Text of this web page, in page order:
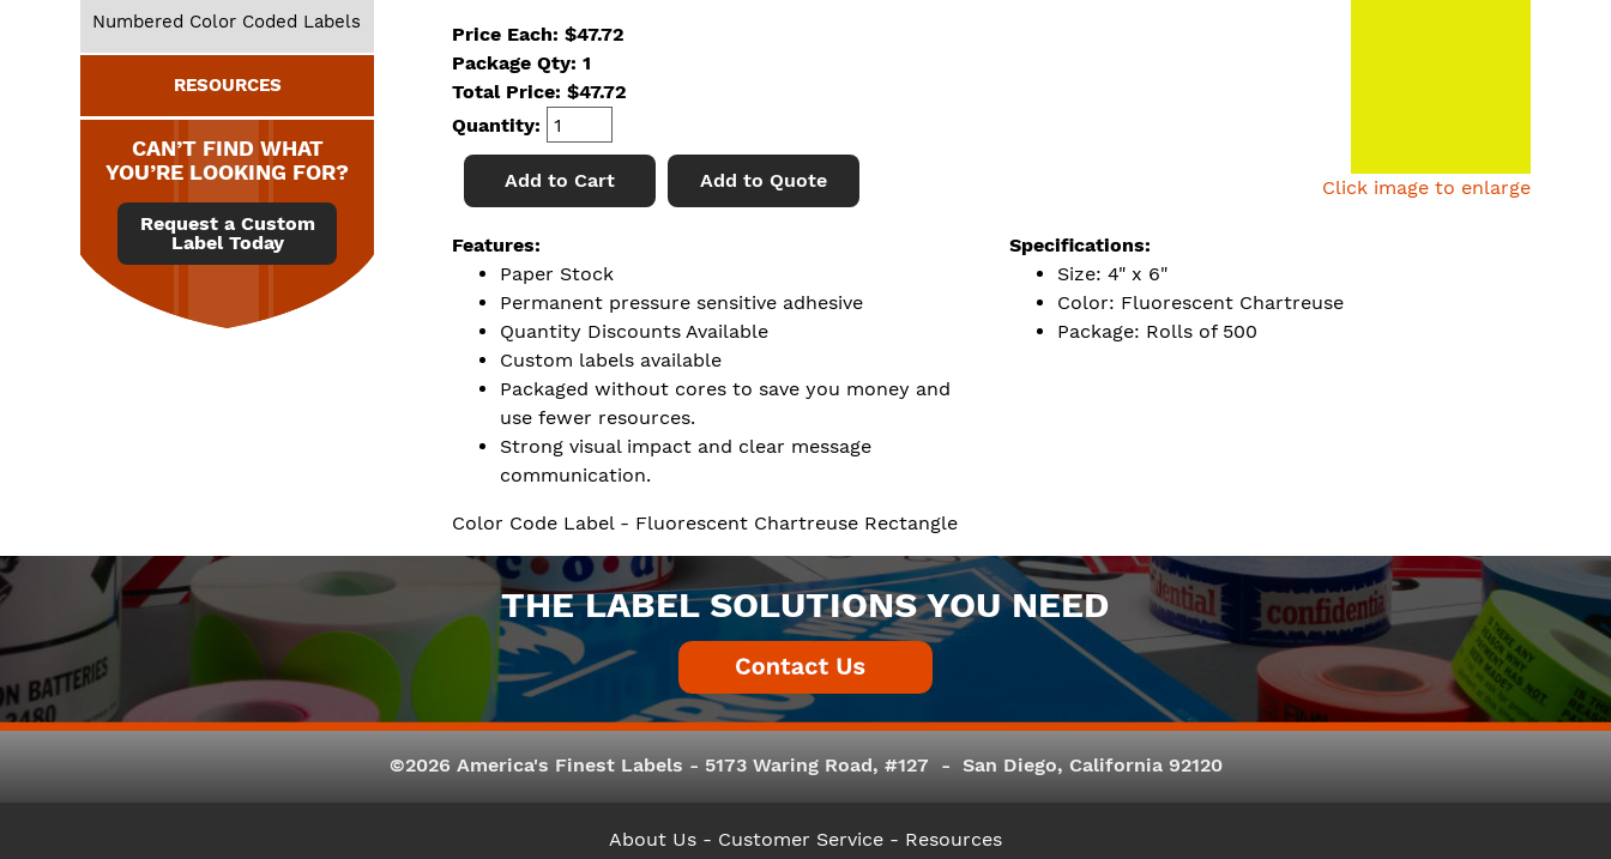
Click image to enlarge
Price Each: $47.72
Package Qty: 1
Total Price: $47.72
Quantity:
Add to Cart Add to Quote
Features:
Paper Stock
Permanent pressure sensitive adhesive
Quantity Discounts Available
Custom labels available
Packaged without cores to save you money and
use fewer resources.
Strong visual impact and clear message
communication.
Specifications:
Size: 4" x 6"
Color: Fluorescent Chartreuse
Package: Rolls of 500
Color Code Label - Fluorescent Chartreuse Rectangle
Numbered Color Coded Labels
RESOURCES
CAN’T FIND WHAT
YOU’RE LOOKING FOR?
Request a Custom
Label Today
THE LABEL SOLUTIONS YOU NEED
©2026 America's Finest Labels - 5173 Waring Road, #127 - San Diego, California 92120
About Us - Customer Service - Resources